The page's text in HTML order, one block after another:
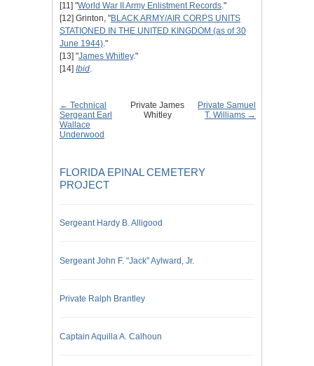
[11] "World War II Army Enlistment Records."
[12] Grinton, "BLACK ARMY/AIR CORPS UNITS
STATIONED IN THE UNITED KINGDOM (as of 30
June 1944)."
[13] "James Whitley."
[14] Ibid.
← Technical
Sergeant Earl
Wallace
Underwood
Private Samuel
T. Williams →
Private James
Whitley
FLORIDA EPINAL CEMETERY
PROJECT
Sergeant Hardy B. Alligood
Sergeant John F. "Jack" Aylward, Jr.
Private Ralph Brantley
Captain Aquilla A. Calhoun